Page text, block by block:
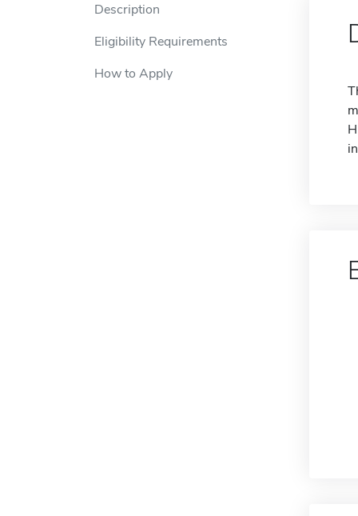
Description
Eligibility Requirements
How to Apply